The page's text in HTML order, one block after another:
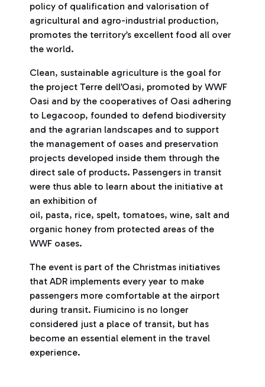
policy of qualification and valorisation of
agricultural and agro-industrial production,
promotes the territory’s excellent food all over
the world.
Clean, sustainable agriculture is the goal for
the project Terre dell’Oasi, promoted by WWF
Oasi and by the cooperatives of Oasi adhering
to Legacoop, founded to defend biodiversity
and the agrarian landscapes and to support
the management of oases and preservation
projects developed inside them through the
direct sale of products. Passengers in transit
were thus able to learn about the initiative at
an exhibition of
oil, pasta, rice, spelt, tomatoes, wine, salt and
organic honey from protected areas of the
WWF oases.
The event is part of the Christmas initiatives
that ADR implements every year to make
passengers more comfortable at the airport
during transit. Fiumicino is no longer
considered just a place of transit, but has
become an essential element in the travel
experience.